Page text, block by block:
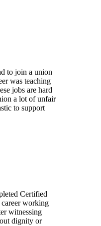
to join a union
was teaching
jobs are hard
a lot of unfair
to support
Certified
working
witnessing
dignity or